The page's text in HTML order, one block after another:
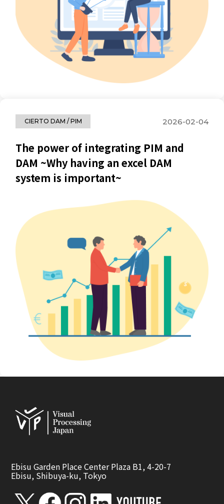
CIERTO DAM / PIM 2026-02-04
The power of integrating PIM and
DAM ~Why having an excel DAM
system is important~
Ebisu Garden Place Center Plaza B1, 4-20-7
Ebisu, Shibuya-ku, Tokyo